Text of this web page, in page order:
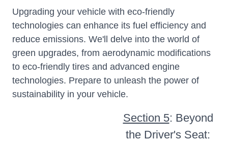
Upgrading your vehicle with eco-friendly
technologies can enhance its fuel efficiency and
reduce emissions. We'll delve into the world of
green upgrades, from aerodynamic modifications
to eco-friendly tires and advanced engine
technologies. Prepare to unleash the power of
sustainability in your vehicle.
Section 5: Beyond
the Driver's Seat: